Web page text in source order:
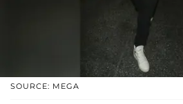
SOURCE: MEGA